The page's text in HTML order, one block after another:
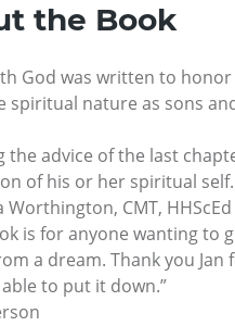
the Book
God was written to
spiritual nature as sons
the advice of the last
of his or her spiritual
CMT, HHScEd
is for anyone wanting to
a dream. Thank you
able to put it down.”